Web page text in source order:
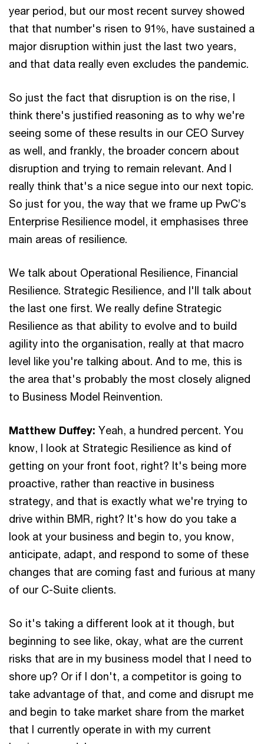
year period, but our most recent survey showed
that that number's risen to 91%, have sustained a
major disruption within just the last two years,
and that data really even excludes the pandemic.
So just the fact that disruption is on the rise, I
think there's justified reasoning as to why we're
seeing some of these results in our CEO Survey
as well, and frankly, the broader concern about
disruption and trying to remain relevant. And I
really think that's a nice segue into our next topic.
So just for you, the way that we frame up PwC’s
Enterprise Resilience model, it emphasises three
main areas of resilience.
We talk about Operational Resilience, Financial
Resilience. Strategic Resilience, and I'll talk about
the last one first. We really define Strategic
Resilience as that ability to evolve and to build
agility into the organisation, really at that macro
level like you're talking about. And to me, this is
the area that's probably the most closely aligned
to Business Model Reinvention.
Matthew Duffey: Yeah, a hundred percent. You
know, I look at Strategic Resilience as kind of
getting on your front foot, right? It's being more
proactive, rather than reactive in business
strategy, and that is exactly what we're trying to
drive within BMR, right? It's how do you take a
look at your business and begin to, you know,
anticipate, adapt, and respond to some of these
changes that are coming fast and furious at many
of our C-Suite clients.
So it's taking a different look at it though, but
beginning to see like, okay, what are the current
risks that are in my business model that I need to
shore up? Or if I don't, a competitor is going to
take advantage of that, and come and disrupt me
and begin to take market share from the market
that I currently operate in with my current